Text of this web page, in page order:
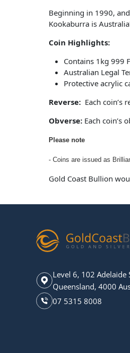
Beginning in 1990,
Kookaburra is
Coin Highlights:
Contains 1kg 999
Australian Legal
Protective acrylic
Reverse: Each coin’s
Obverse: Each coin’s
Please note
- Coins are issued as
Gold Coast Bullion
Level 6, 102 Adelaide
Queensland, 4000
07 5315 8008